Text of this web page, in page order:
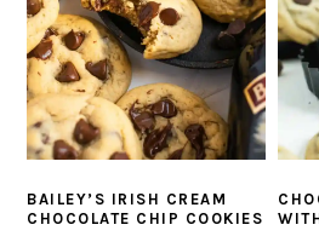
BAILEY’S IRISH CREAM
CHOCOLATE CHIP COOKIES